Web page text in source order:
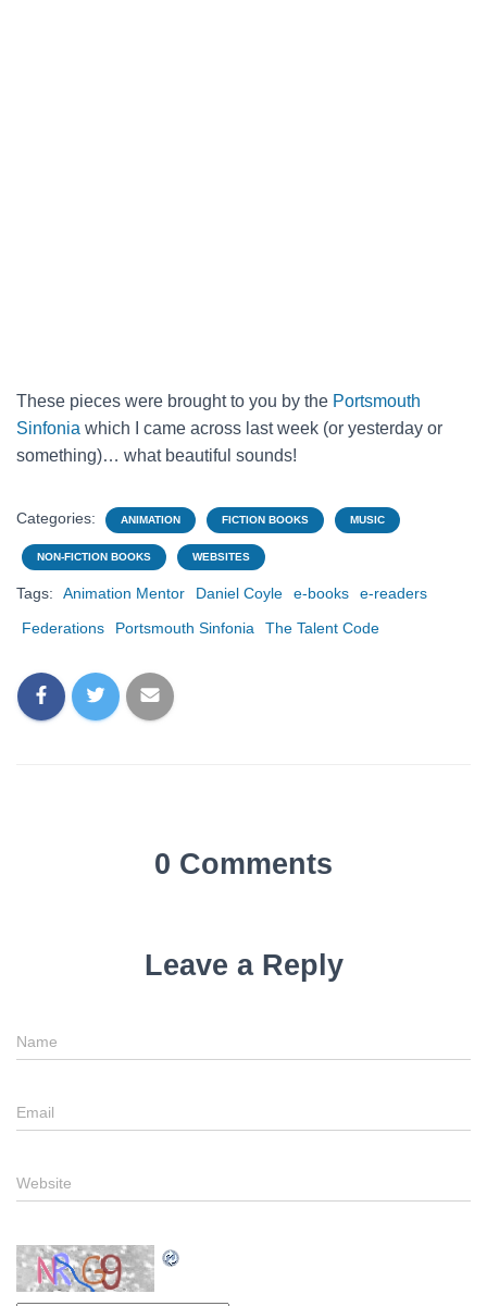
These pieces were brought to you by the Portsmouth
Sinfonia which I came across last week (or yesterday or
something)… what beautiful sounds!
Categories: ANIMATION FICTION BOOKS MUSIC
NON-FICTION BOOKS WEBSITES
Tags: Animation Mentor Daniel Coyle e-books
e-readers
Federations
Portsmouth Sinfonia The Talent Code
0 Comments
Leave a Reply
Name
Email
Website